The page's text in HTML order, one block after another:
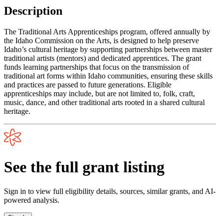
Description
The Traditional Arts Apprenticeships program, offered annually by
the Idaho Commission on the Arts, is designed to help preserve
Idaho’s cultural heritage by supporting partnerships between master
traditional artists (mentors) and dedicated apprentices. The grant
funds learning partnerships that focus on the transmission of
traditional art forms within Idaho communities, ensuring these skills
and practices are passed to future generations. Eligible
apprenticeships may include, but are not limited to, folk, craft,
music, dance, and other traditional arts rooted in a shared cultural
heritage.
See the full grant listing
Sign in to view full eligibility details, sources, similar grants, and AI-
powered analysis.